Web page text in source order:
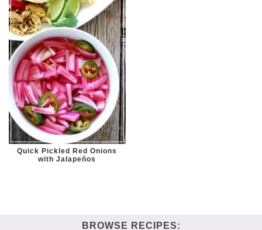
Quick Pickled Red Onions
with Jalapeños